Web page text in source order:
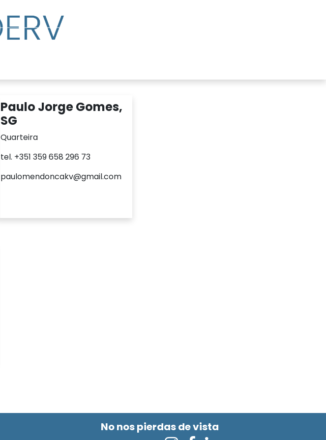
Paulo Jorge Gomes,
SG
Quarteira
tel. +351 359 658 296 73
paulomendoncakv@gmail.com
No nos pierdas de vista